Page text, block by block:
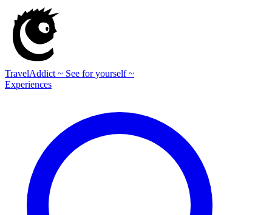
TravelAddict ~ See for yourself ~
Experiences